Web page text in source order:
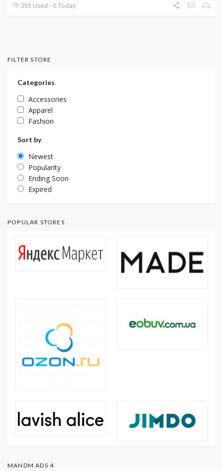
355 Used - 0 Today
FILTER STORE
Categories
Accessories
Apparel
Fashion
Sort by
Newest
Popularity
Ending Soon
Expired
POPULAR STORES
MANDM ADS 4